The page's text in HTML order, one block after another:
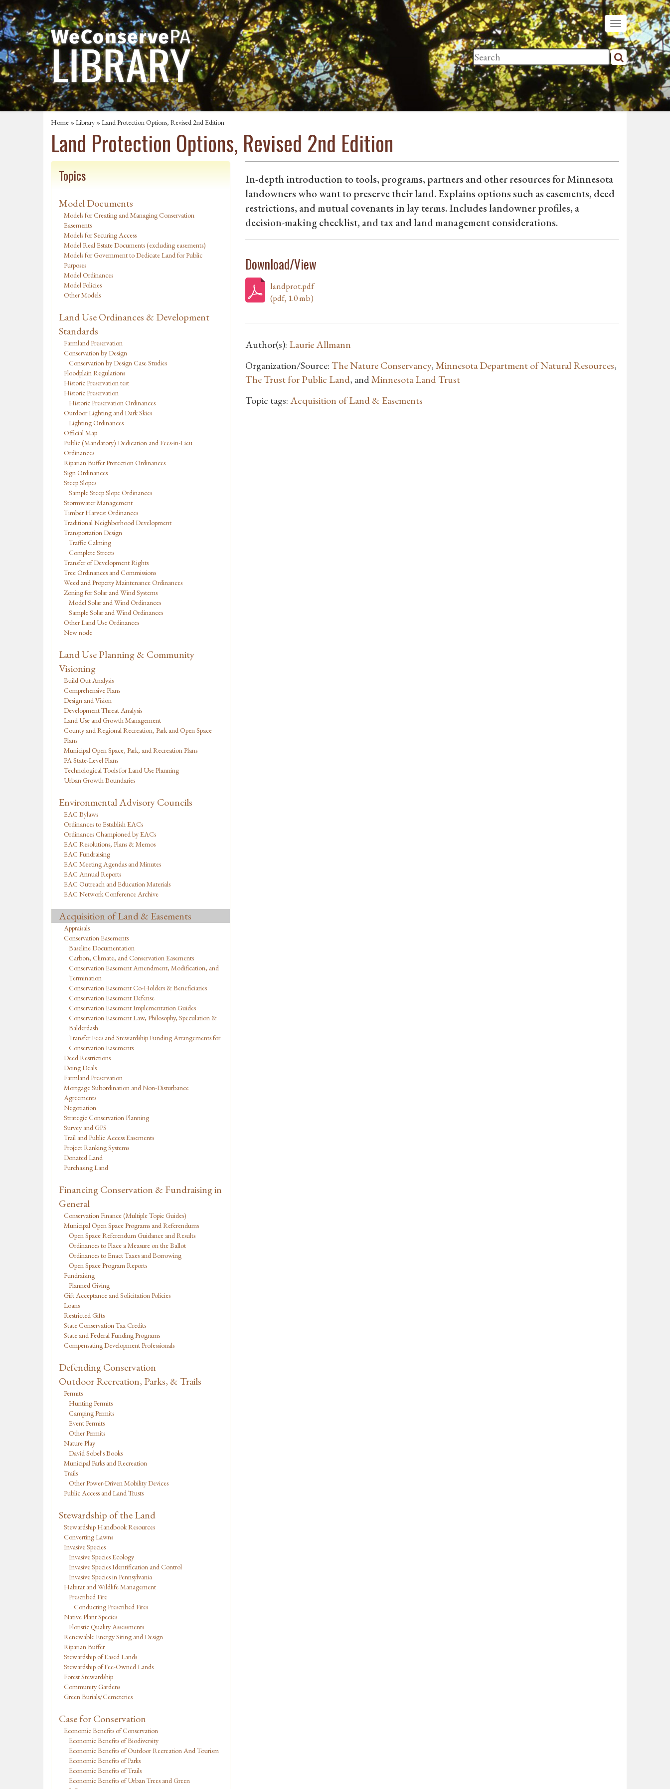
Home »Library » Land Protection Options, Revised 2nd Edition
Land Protection Options, Revised 2nd Edition
Topics
Model Documents
Models for Creating and Managing Conservation
Easements
Models for Securing Access
Model Real Estate Documents (excluding easements)
Models for Government to Dedicate Land for Public
Purposes
Model Ordinances
Model Policies
Other Models
Land Use Ordinances & Development
Standards
Farmland Preservation
Conservation by Design
Conservation by Design Case Studies
Floodplain Regulations
Historic Preservation test
Historic Preservation
Historic Preservation Ordinances
Outdoor Lighting and Dark Skies
Lighting Ordinances
Official Map
Public (Mandatory) Dedication and Fees-in-Lieu
Ordinances
Riparian Buffer Protection Ordinances
Sign Ordinances
Steep Slopes
Sample Steep Slope Ordinances
Stormwater Management
Timber Harvest Ordinances
Traditional Neighborhood Development
Transportation Design
Traffic Calming
Complete Streets
Transfer of Development Rights
Tree Ordinances and Commissions
Weed and Property Maintenance Ordinances
Zoning for Solar and Wind Systems
Model Solar and Wind Ordinances
Sample Solar and Wind Ordinances
Other Land Use Ordinances
New node
Land Use Planning & Community
Visioning
Build Out Analysis
Comprehensive Plans
Design and Vision
Development Threat Analysis
Land Use and Growth Management
County and Regional Recreation, Park and Open Space
Plans
Municipal Open Space, Park, and Recreation Plans
PA State-Level Plans
Technological Tools for Land Use Planning
Urban Growth Boundaries
Environmental Advisory Councils
EAC Bylaws
Ordinances to Establish EACs
Ordinances Championed by EACs
EAC Resolutions, Plans & Memos
EAC Fundraising
EAC Meeting Agendas and Minutes
EAC Annual Reports
EAC Outreach and Education Materials
EAC Network Conference Archive
Acquisition of Land & Easements
Appraisals
Conservation Easements
Baseline Documentation
Carbon, Climate, and Conservation Easements
Conservation Easement Amendment, Modification, and
Termination
Conservation Easement Co-Holders & Beneficiaries
Conservation Easement Defense
Conservation Easement Implementation Guides
Conservation Easement Law, Philosophy, Speculation &
Balderdash
Transfer Fees and Stewardship Funding Arrangements for
Conservation Easements
Deed Restrictions
Doing Deals
Farmland Preservation
Mortgage Subordination and Non-Disturbance
Agreements
Negotiation
Strategic Conservation Planning
Survey and GPS
Trail and Public Access Easements
Project Ranking Systems
Donated Land
Purchasing Land
Financing Conservation & Fundraising in
General
Conservation Finance (Multiple Topic Guides)
Municipal Open Space Programs and Referendums
Open Space Referendum Guidance and Results
Ordinances to Place a Measure on the Ballot
Ordinances to Enact Taxes and Borrowing
Open Space Program Reports
Fundraising
Planned Giving
Gift Acceptance and Solicitation Policies
Loans
Restricted Gifts
State Conservation Tax Credits
State and Federal Funding Programs
Compensating Development Professionals
Defending Conservation
Outdoor Recreation, Parks, & Trails
Permits
Hunting Permits
Camping Permits
Event Permits
Other Permits
Nature Play
David Sobel's Books
Municipal Parks and Recreation
Trails
Other Power-Driven Mobility Devices
Public Access and Land Trusts
Stewardship of the Land
Stewardship Handbook Resources
Converting Lawns
Invasive Species
Invasive Species Ecology
Invasive Species Identification and Control
Invasive Species in Pennsylvania
Habitat and Wildlife Management
Prescribed Fire
Conducting Prescribed Fires
Native Plant Species
Floristic Quality Assessments
Renewable Energy Siting and Design
Riparian Buffer
Stewardship of Eased Lands
Stewardship of Fee-Owned Lands
Forest Stewardship
Community Gardens
Green Burials/Cemeteries
Case for Conservation
Economic Benefits of Conservation
Economic Benefits of Biodiversity
Economic Benefits of Outdoor Recreation And Tourism
Economic Benefits of Parks
Economic Benefits of Trails
Economic Benefits of Urban Trees and Green
In-depth introduction to tools, programs, partners and other resources for Minnesota
landowners who want to preserve their land. Explains options such as easements, deed
restrictions, and mutual covenants in lay terms. Includes landowner profiles, a
decision-making checklist, and tax and land management considerations.
Download/View
landprot.pdf
(pdf, 1.0 mb)
Author(s): Laurie Allmann
Organization/Source:The Nature Conservancy,Minnesota Department of Natural Resources,
The Trust for Public Land, andMinnesota Land Trust
Topic tags:Acquisition of Land & Easements